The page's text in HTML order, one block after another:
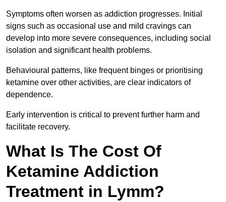
Symptoms often worsen as addiction progresses. Initial
signs such as occasional use and mild cravings can
develop into more severe consequences, including social
isolation and significant health problems.
Behavioural patterns, like frequent binges or prioritising
ketamine over other activities, are clear indicators of
dependence.
Early intervention is critical to prevent further harm and
facilitate recovery.
What Is The Cost Of
Ketamine Addiction
Treatment in Lymm?